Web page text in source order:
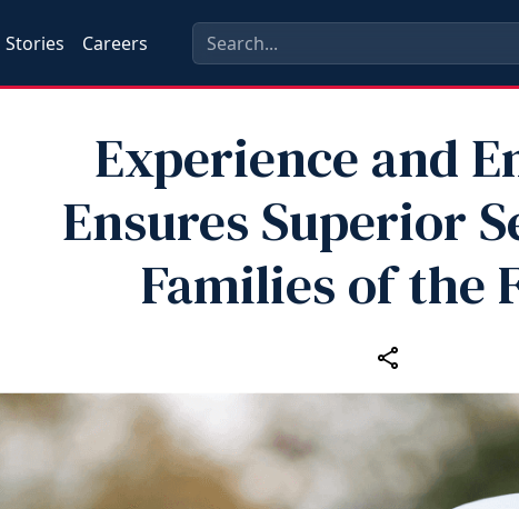
Stories Careers
Experience and
Ensures Superior
Families of the